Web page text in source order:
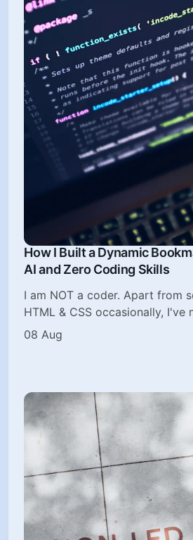
How I Built a Dynamic
AI and Zero Coding Skills
I am NOT a coder. Apart from
HTML & CSS occasionally, I've
08 Aug